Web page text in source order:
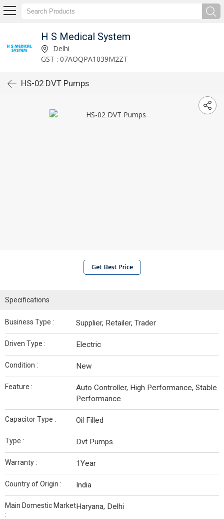
H S Medical System
Delhi
GST : 07AOQPA1039M2ZT
HS-02 DVT Pumps
Get Best Price
Specifications
Business Type : Supplier, Retailer, Trader
Driven Type : Electric
Condition : New
Feature :
Auto Controller, High Performance, Stable
Performance
Capacitor Type : Oil Filled
Type : Dvt Pumps
Warranty : 1Year
Country of Origin : India
Main Domestic Market
:
Haryana, Delhi